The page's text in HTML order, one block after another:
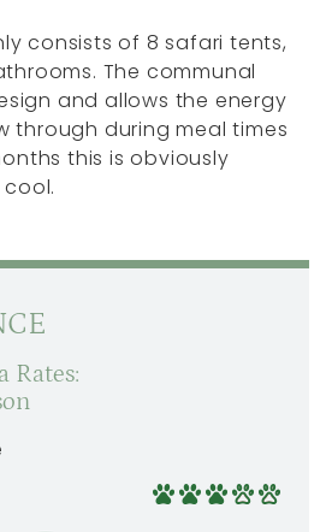
consists of 8 safari tents,
The communal
and allows the energy
through during meal times
this is obviously
Rates: